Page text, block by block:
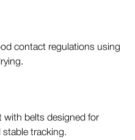
contact regulations using
belts designed for
tracking.